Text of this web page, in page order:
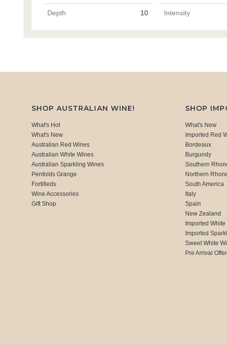
Depth 10 Intensity
SHOP AUSTRALIAN WINE!
What's Hot
What's New
Australian Red Wines
Australian White Wines
Australian Sparkling Wines
Penfolds Grange
Fortifieds
Wine Accessories
Gift Shop
SHOP
What's New
Imported Red
Bordeaux
Burgundy
Southern
Northern
South America
Italy
Spain
New Zealand
Imported
Imported
Sweet White
Pre Arrival